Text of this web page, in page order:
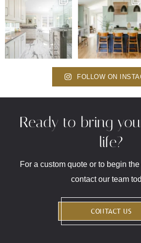
FOLLOW ON
Ready to bring
life?
For a custom quote or to begin
contact our team
CONTACT US